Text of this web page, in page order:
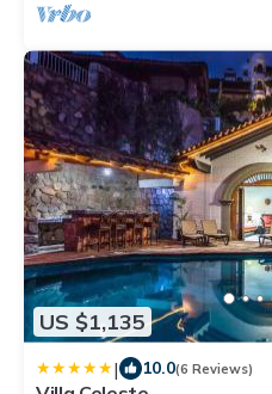
US $1,135
| 10.0(6 Reviews)